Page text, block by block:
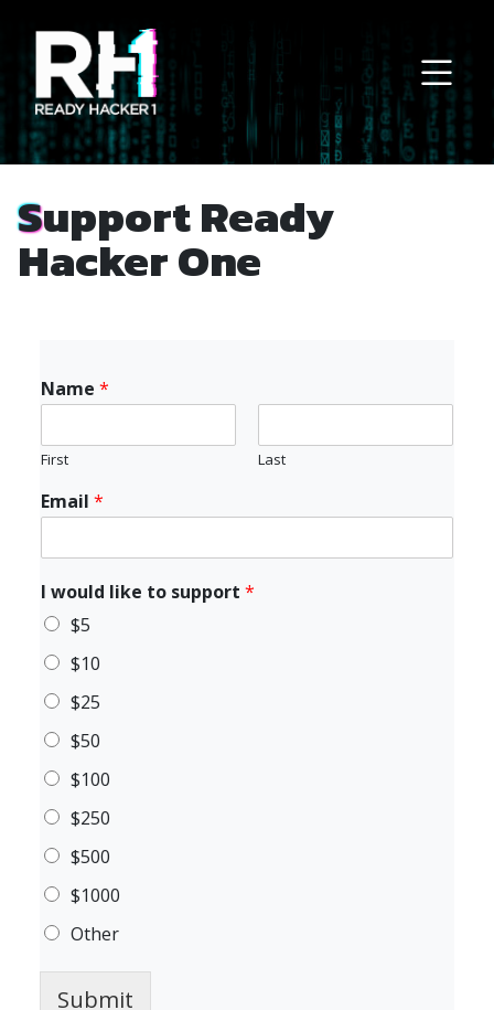
Main Navigation
Support Ready
Hacker One
Name *
First Last
Email *
I would like to support *
$5
$10
$25
$50
$100
$250
$500
$1000
Other
Submit